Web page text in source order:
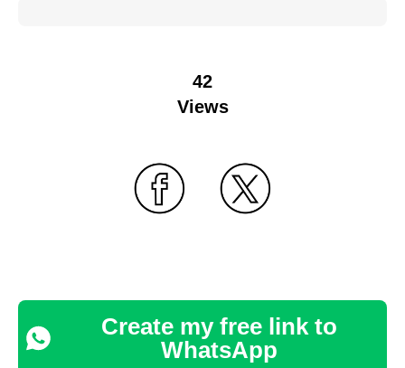
42
Views
Create my free link to
WhatsApp